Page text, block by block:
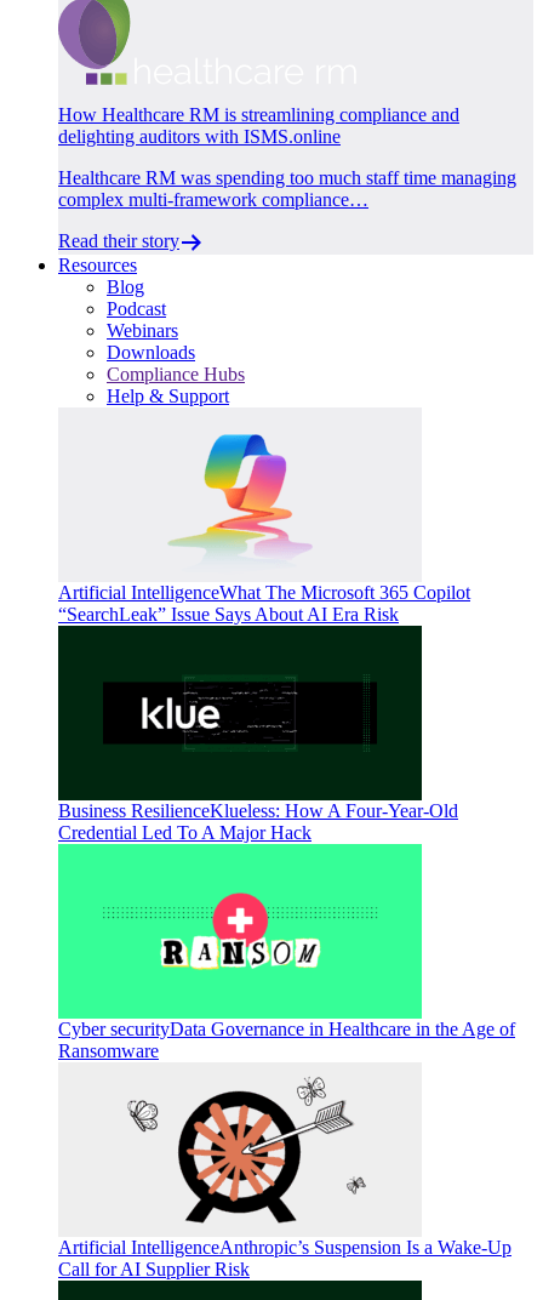
How Healthcare RM is streamlining compliance and
delighting auditors with ISMS.online
Healthcare RM was spending too much staff time managing
complex multi-framework compliance…
Read their story
Resources
Blog
Podcast
Webinars
Downloads
Compliance Hubs
Help & Support
Artificial IntelligenceWhat The Microsoft 365 Copilot
“SearchLeak” Issue Says About AI Era Risk
Business ResilienceKlueless: How A Four-Year-Old
Credential Led To A Major Hack
Cyber securityData Governance in Healthcare in the Age of
Ransomware
Artificial IntelligenceAnthropic’s Suspension Is a Wake-Up
Call for AI Supplier Risk